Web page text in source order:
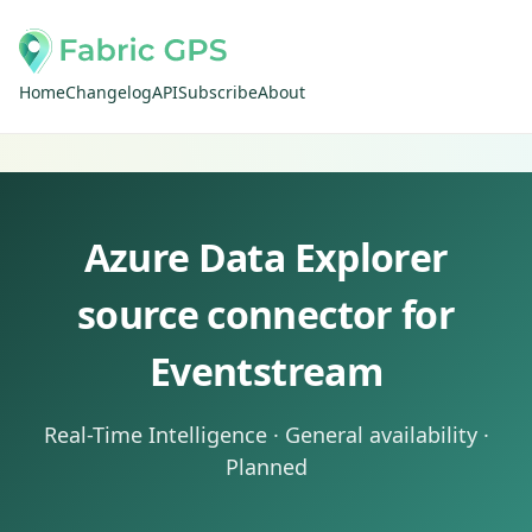
HomeChangelogAPISubscribeAbout
Azure Data Explorer
source connector for
Eventstream
Real-Time Intelligence · General availability ·
Planned